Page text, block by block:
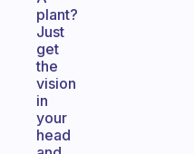
plant?
Just
get
the
vision
in
your
head